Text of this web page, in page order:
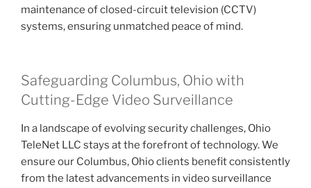
maintenance of closed-circuit television (CCTV)
systems, ensuring unmatched peace of mind.
Safeguarding Columbus, Ohio with
Cutting-Edge Video Surveillance
In a landscape of evolving security challenges, Ohio
TeleNet LLC stays at the forefront of technology. We
ensure our Columbus, Ohio clients benefit consistently
from the latest advancements in video surveillance